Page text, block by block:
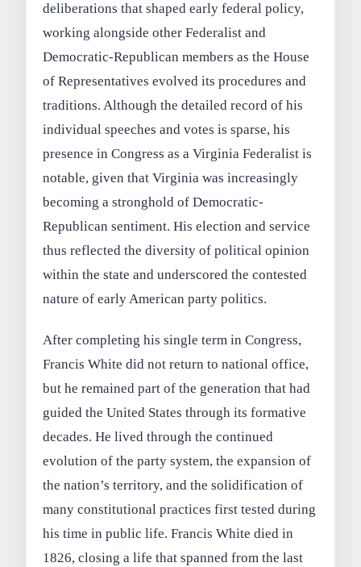
deliberations that shaped early federal policy,
working alongside other Federalist and
Democratic-Republican members as the House
of Representatives evolved its procedures and
traditions. Although the detailed record of his
individual speeches and votes is sparse, his
presence in Congress as a Virginia Federalist is
notable, given that Virginia was increasingly
becoming a stronghold of Democratic-
Republican sentiment. His election and service
thus reflected the diversity of political opinion
within the state and underscored the contested
nature of early American party politics.
After completing his single term in Congress,
Francis White did not return to national office,
but he remained part of the generation that had
guided the United States through its formative
decades. He lived through the continued
evolution of the party system, the expansion of
the nation’s territory, and the solidification of
many constitutional practices first tested during
his time in public life. Francis White died in
1826, closing a life that spanned from the last